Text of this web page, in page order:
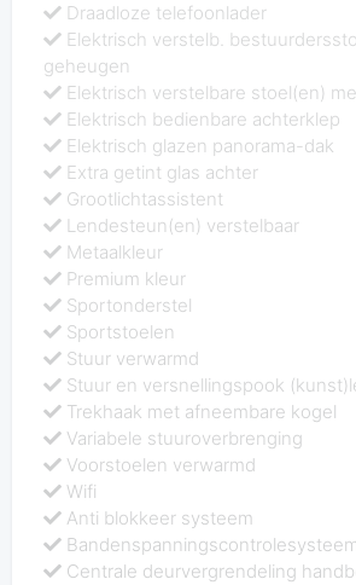
Draadloze telefoonlader
Elektrisch verstelb.
geheugen
Elektrisch verstelbare stoel(en)
Elektrisch bedienbare achterklep
Elektrisch glazen panorama-dak
Extra getint glas achter
Grootlichtassistent
Lendesteun(en) verstelbaar
Metaalkleur
Premium kleur
Sportonderstel
Sportstoelen
Stuur verwarmd
Stuur en versnellingspook
Trekhaak met afneembare kogel
Variabele stuuroverbrenging
Voorstoelen verwarmd
Wifi
Anti blokkeer systeem
Centrale deurvergrendeling